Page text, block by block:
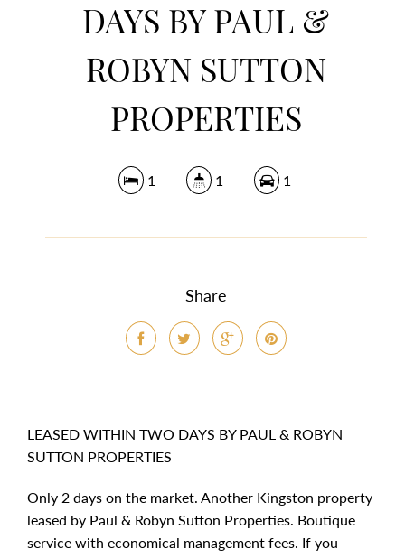
DAYS BY PAUL &
ROBYN SUTTON
PROPERTIES
1 1 1
Share
LEASED WITHIN TWO DAYS BY PAUL & ROBYN
SUTTON PROPERTIES
Only 2 days on the market. Another Kingston property
leased by Paul & Robyn Sutton Properties. Boutique
service with economical management fees. If you